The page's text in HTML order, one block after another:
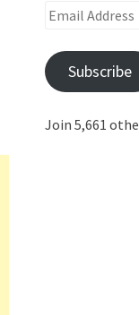
Email
Subscribe
Join 5,661